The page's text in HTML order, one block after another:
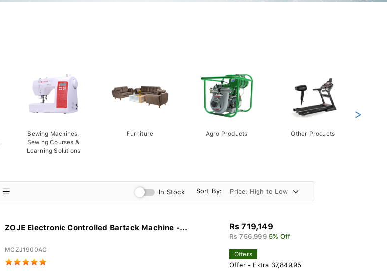
Sewing Machines,
Sewing Courses &
Learning Solutions
Furniture Agro Products Other Products
>
In Stock Sort By:
ZOJE Electronic Controlled Bartack Machine -...
MCZJ1900AC
Rs 719,149
Rs 756,999 5% Off
Offers
Offer - Extra 37,849.95